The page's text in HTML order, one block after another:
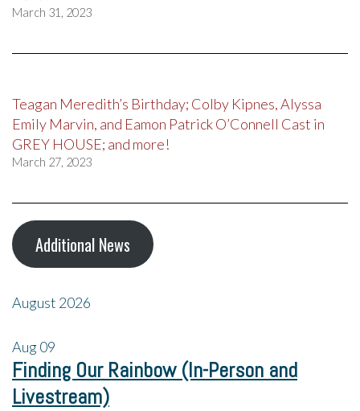
March 31, 2023
Teagan Meredith’s Birthday; Colby Kipnes, Alyssa
Emily Marvin, and Eamon Patrick O’Connell Cast in
GREY HOUSE; and more!
March 27, 2023
Additional News
August 2026
Aug09
Finding Our Rainbow (In-Person and
Livestream)